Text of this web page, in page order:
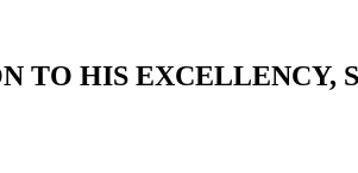
TO HIS EXCELLENCY,